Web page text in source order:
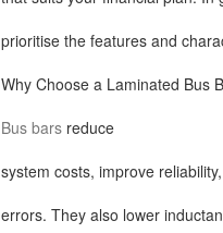
prioritise the features and
Why Choose a Laminated Bus
Bus barsreduce
system costs, improve
errors. They also lower